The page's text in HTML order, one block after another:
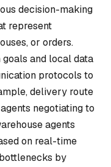
decision-making
represent
or orders.
and local data
protocols to
delivery route
negotiating to
agents
on real-time
by